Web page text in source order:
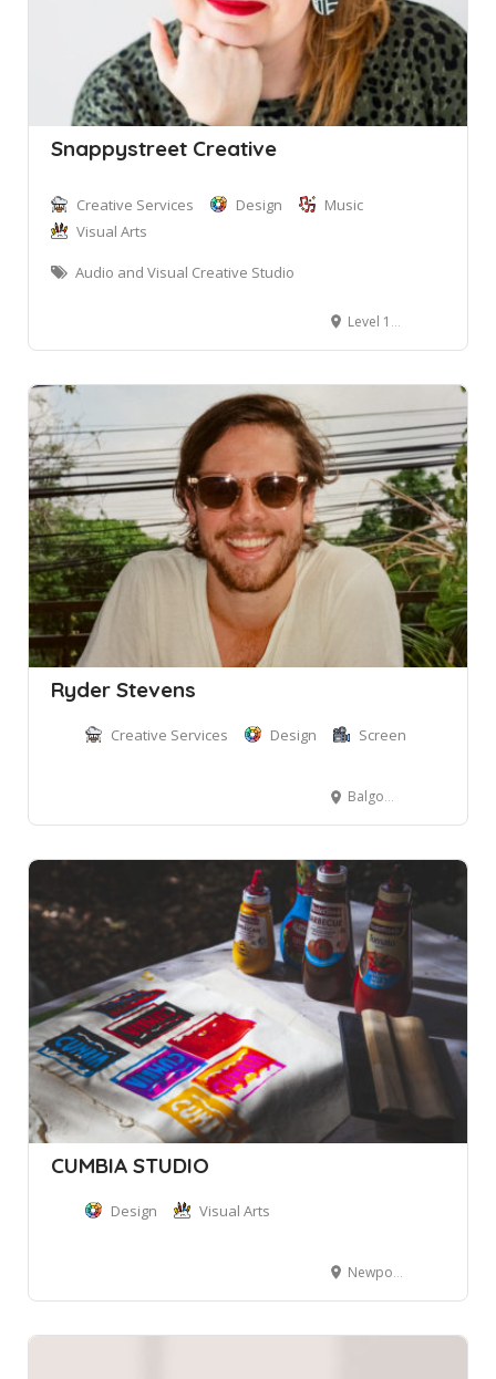
Snappystreet Creative
Creative Services Design
Music
Visual Arts
Audio and Visual Creative Studio
Level 1, 2 Bungan Street
Ryder Stevens
Creative Services Design Screen
Balgowlah NSW, Australia
CUMBIA STUDIO
Design Visual Arts
Newport NSW, Australia